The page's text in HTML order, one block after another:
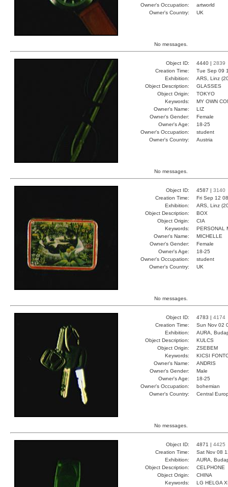
Owner's Occupation:
artworld
Owner's Country:
UK
No messages.
Object ID: 4440 | 2839
Creation Time:
Tue Sep 09
Exhibition:
ARS, Linz
Object Description:
GLASSES
Object Origin:
TOKYO
Keywords:
MY OWN
Owner's Name:
LIZ
Owner's Gender:
Female
Owner's Age:
18-25
Owner's Occupation:
student
Owner's Country:
Austria
No messages.
Object ID: 4587 | 3140
Creation Time:
Fri Sep 12
Exhibition:
ARS, Linz
Object Description:
BOX
Object Origin:
CIA
Keywords:
PERSONAL
Owner's Name:
MICHELLE
Owner's Gender:
Female
Owner's Age:
18-25
Owner's Occupation:
student
Owner's Country:
UK
No messages.
Object ID: 4783 | 4174
Creation Time:
Sun Nov 02
Exhibition:
AURA,
Object Description:
KULCS
Object Origin:
ZSEBEM
Keywords:
KICSI
Owner's Name:
ANDRIS
Owner's Gender:
Male
Owner's Age:
18-25
Owner's Occupation:
bohemian
Owner's Country:
Central
No messages.
Object ID: 4871 | 4425
Creation Time:
Sat Nov 08
Exhibition:
AURA,
Object Description:
CELPHONE
Object Origin:
CHINA
Keywords:
LG HELGA